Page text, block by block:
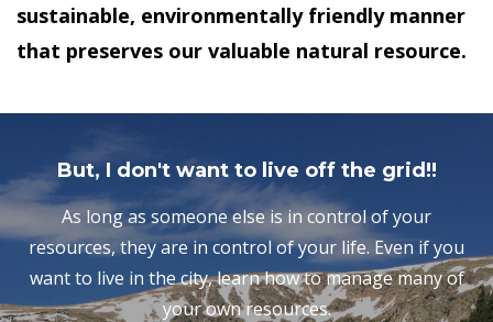
sustainable, environmentally friendly manner
that preserves our valuable natural resource.
But, I don't want to live off the grid!!
As long as someone else is in control of your
resources, they are in control of your life. Even if you
want to live in the city, learn how to manage many of
your own resources.